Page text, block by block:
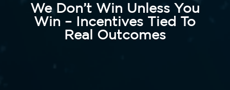
We Don’t Win Unless You
Win – Incentives Tied To
Real Outcomes